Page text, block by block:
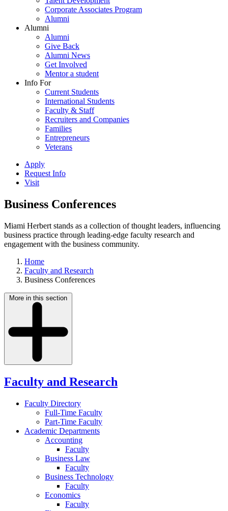
Corporate Associates Program
Alumni
Alumni
Alumni
Give Back
Alumni News
Get Involved
Mentor a student
Info For
Current Students
International Students
Faculty & Staff
Recruiters and Companies
Families
Entrepreneurs
Veterans
Apply
Request Info
Visit
Business Conferences
Miami Herbert stands as a collection of thought leaders, influencing
business practice through leading-edge faculty research and
engagement with the business community.
Home
Faculty and Research
Business Conferences
More in this section
Faculty and Research
Faculty Directory
Full-Time Faculty
Part-Time Faculty
Academic Departments
Accounting
Faculty
Business Law
Faculty
Business Technology
Faculty
Economics
Faculty